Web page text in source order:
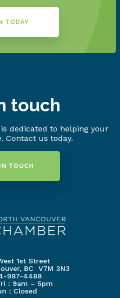
TODAY
touch
dedicated to helping your
Contact us today.
TOUCH
1st Street
BC V7M 3N3
987-4488
: 9am – 5pm
: Closed